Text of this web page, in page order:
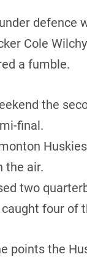
defence
Cole
a fumble.
the
final.
the air.
two
four of
points the